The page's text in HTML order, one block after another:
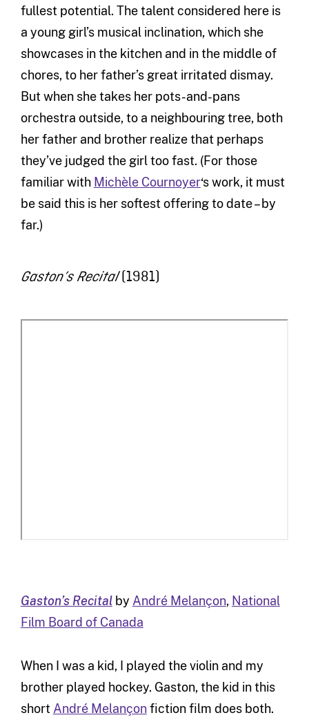
fullest potential. The talent considered here is
a young girl’s musical inclination, which she
showcases in the kitchen and in the middle of
chores, to her father’s great irritated dismay.
But when she takes her pots-and-pans
orchestra outside, to a neighbouring tree, both
her father and brother realize that perhaps
they’ve judged the girl too fast. (For those
familiar with Michèle Cournoyer‘s work, it must
be said this is her softest offering to date – by
far.)
Gaston’s Recital(1981)
Gaston’s Recitalby André Melançon, National
Film Board of Canada
When I was a kid, I played the violin and my
brother played hockey. Gaston, the kid in this
short André Melançonfiction film does both.